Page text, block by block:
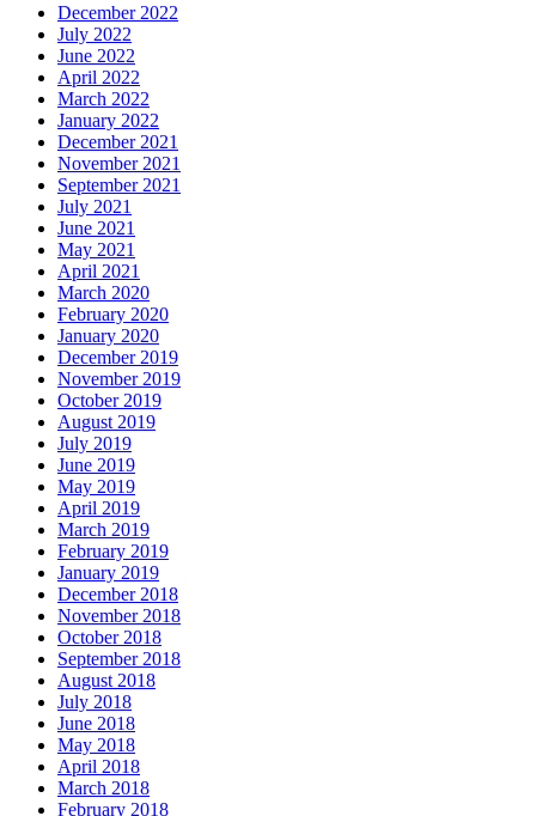
December 2022
July 2022
June 2022
April 2022
March 2022
January 2022
December 2021
November 2021
September 2021
July 2021
June 2021
May 2021
April 2021
March 2020
February 2020
January 2020
December 2019
November 2019
October 2019
August 2019
July 2019
June 2019
May 2019
April 2019
March 2019
February 2019
January 2019
December 2018
November 2018
October 2018
September 2018
August 2018
July 2018
June 2018
May 2018
April 2018
March 2018
February 2018